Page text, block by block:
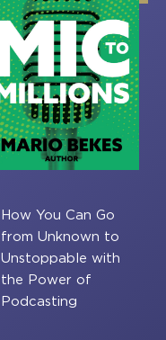
How You Can Go
from Unknown to
Unstoppable with
the Power of
Podcasting